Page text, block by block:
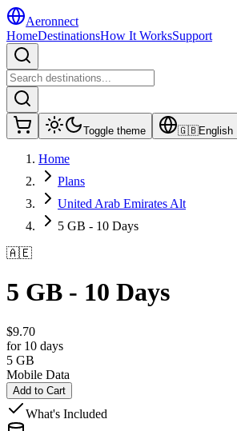
Aeronnect
HomeDestinationsHow It WorksSupport
Toggle theme 🇬🇧English
Home
Plans
United Arab Emirates Alt
5 GB - 10 Days
🇦🇪
5 GB - 10 Days
$9.70
for 10 days
5 GB
Mobile Data
Add to Cart
What's Included